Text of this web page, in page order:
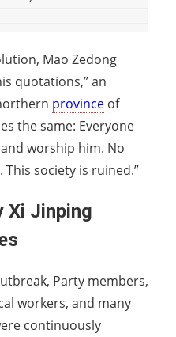
Mao Zedong
quotations,” an
province of
the same: Everyone
worship him. No
society is ruined.”
Xi Jinping
Party members,
workers, and many
continuously